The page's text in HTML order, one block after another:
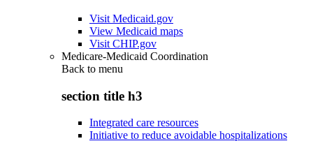
Visit Medicaid.gov
View Medicaid maps
Visit CHIP.gov
Medicare-Medicaid Coordination
Back to menu
section title h3
Integrated care resources
Initiative to reduce avoidable hospitalizations